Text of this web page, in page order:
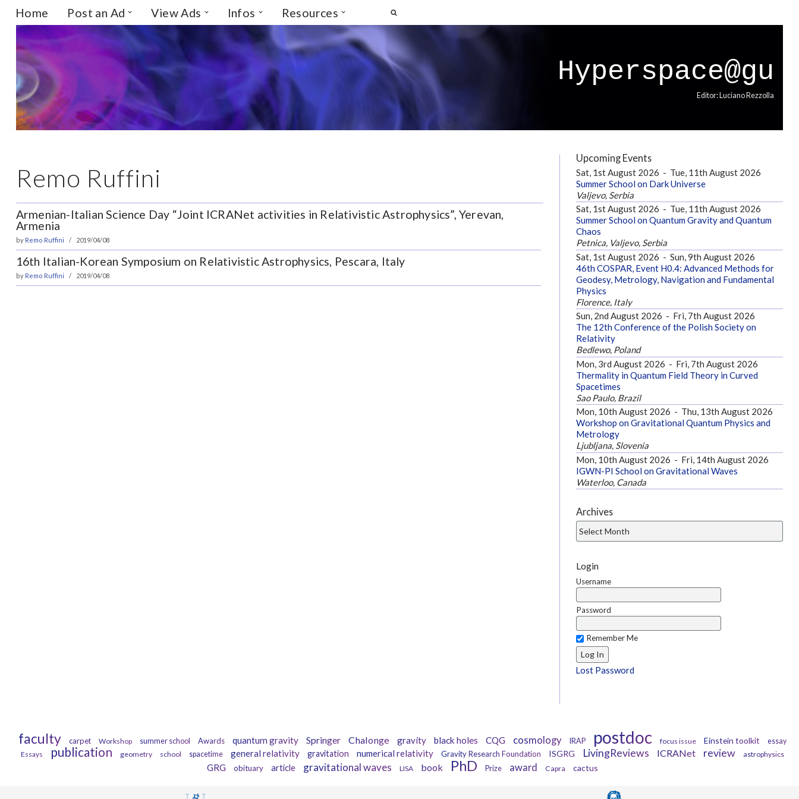
Skip
to
content
Home Post an Ad View Ads Infos Resources
Hyperspace@gu
Editor: Luciano Rezzolla
Remo Ruffini
Armenian-Italian Science Day “Joint ICRANet activities in Relativistic Astrophysics”, Yerevan,
Armenia
by Remo Ruffini 2019/04/08
16th Italian-Korean Symposium on Relativistic Astrophysics, Pescara, Italy
by Remo Ruffini 2019/04/08
Upcoming Events
Sat, 1st August 2026 - Tue, 11th August 2026
Summer School on Dark Universe
Valjevo, Serbia
Sat, 1st August 2026 - Tue, 11th August 2026
Summer School on Quantum Gravity and Quantum
Chaos
Petnica, Valjevo, Serbia
Sat, 1st August 2026 - Sun, 9th August 2026
46th COSPAR, Event H0.4: Advanced Methods for
Geodesy, Metrology, Navigation and Fundamental
Physics
Florence, Italy
Sun, 2nd August 2026 - Fri, 7th August 2026
The 12th Conference of the Polish Society on
Relativity
Bedlewo, Poland
Mon, 3rd August 2026 - Fri, 7th August 2026
Thermality in Quantum Field Theory in Curved
Spacetimes
Sao Paulo, Brazil
Mon, 10th August 2026 - Thu, 13th August 2026
Workshop on Gravitational Quantum Physics and
Metrology
Ljubljana, Slovenia
Mon, 10th August 2026 - Fri, 14th August 2026
IGWN-PI School on Gravitational Waves
Waterloo, Canada
Archives
Login
Username
Password
Remember Me
Lost Password
faculty carpet Workshop summer school Awards quantum gravity Springer Chalonge gravity black holes CQG cosmology IRAP postdoc focus issue Einstein toolkit
essay
Essays
publication geometry school spacetime general relativity gravitation numerical relativity Gravity Research Foundation ISGRG LivingReviews ICRANet review astrophysics
GRG obituary article gravitational waves LISA book PhD Prize award Capra cactus